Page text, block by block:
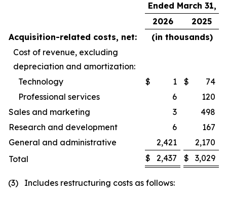
Ended March 31,
2026
2025
Acquisition-related costs, net:
(in thousands)
Cost of revenue, excluding
depreciation and amortization:
Technology
$ 1 $
74
Professional services
6
120
Sales and marketing
3
498
Research and development
6
167
General and administrative
2,421
2,170
Total
$ 2,437 $ 3,029
(3) Includes restructuring costs as follows: